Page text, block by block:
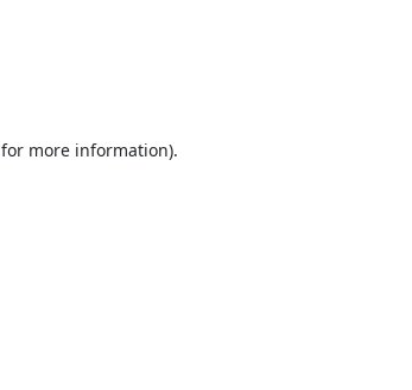
for more information).